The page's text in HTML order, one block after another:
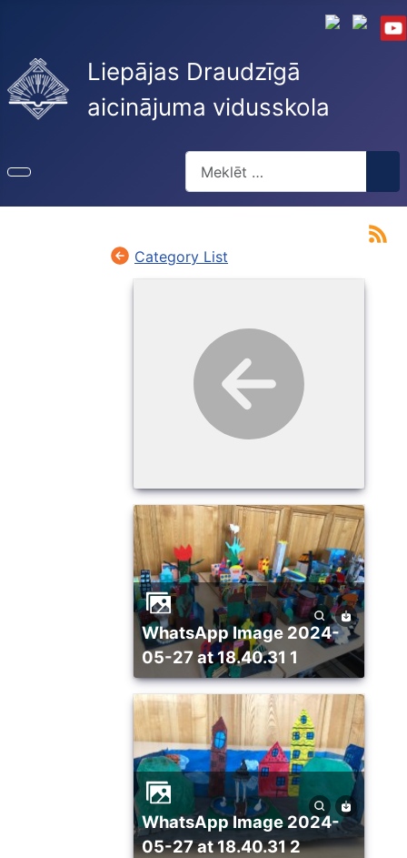
Liepājas Draudzīgā
aicinājuma vidusskola
Type 2 or more characters for
Category List
WhatsApp Image 2024-
05-27 at 18.40.31 1
WhatsApp Image 2024-
05-27 at 18.40.31 2